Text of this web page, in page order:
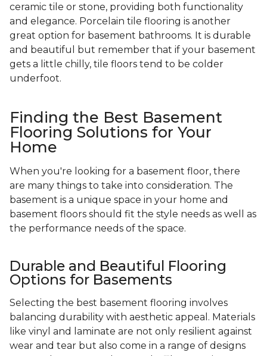
ceramic tile or stone, providing both functionality
and elegance. Porcelain tile flooring is another
great option for basement bathrooms. It is durable
and beautiful but remember that if your basement
gets a little chilly, tile floors tend to be colder
underfoot.
Finding the Best Basement
Flooring Solutions for Your
Home
When you're looking for a basement floor, there
are many things to take into consideration. The
basement is a unique space in your home and
basement floors should fit the style needs as well as
the performance needs of the space.
Durable and Beautiful Flooring
Options for Basements
Selecting the best basement flooring involves
balancing durability with aesthetic appeal. Materials
like vinyl and laminate are not only resilient against
wear and tear but also come in a range of designs